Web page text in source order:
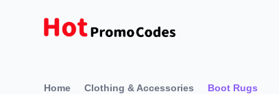
Home Clothing & Accessories Boot Rugs